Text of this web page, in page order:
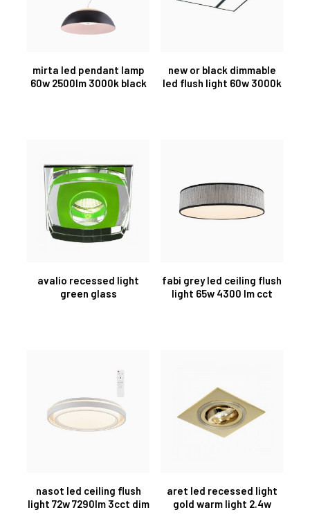
mirta led pendant lamp
60w 2500lm 3000k black
new or black dimmable
led flush light 60w 3000k
avalio recessed light
green glass
fabi grey led ceiling flush
light 65w 4300 lm cct
nasot led ceiling flush
light 72w 7290lm 3cct dim
aret led recessed light
gold warm light 2.4w